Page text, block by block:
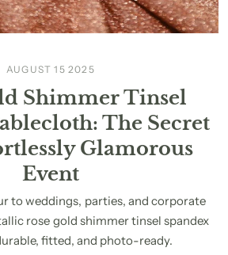
AUGUST 15 2025
Shimmer Tinsel
The Secret
Glamorous
Event
to weddings, parties, and corporate
rose gold shimmer tinsel spandex
fitted, and photo-ready.